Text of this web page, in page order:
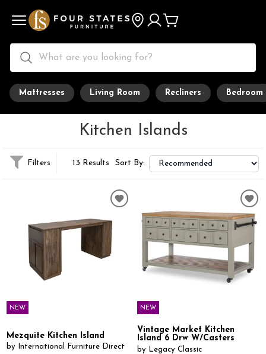
Mattresses Living Room Recliners Bedroom
Kitchen Islands
Filters 13 Results Sort By:
NEW
Mezquite Kitchen Island
by International Furniture Direct
NEW
Vintage Market Kitchen
Island 6 Drw W/Casters
by Legacy Classic